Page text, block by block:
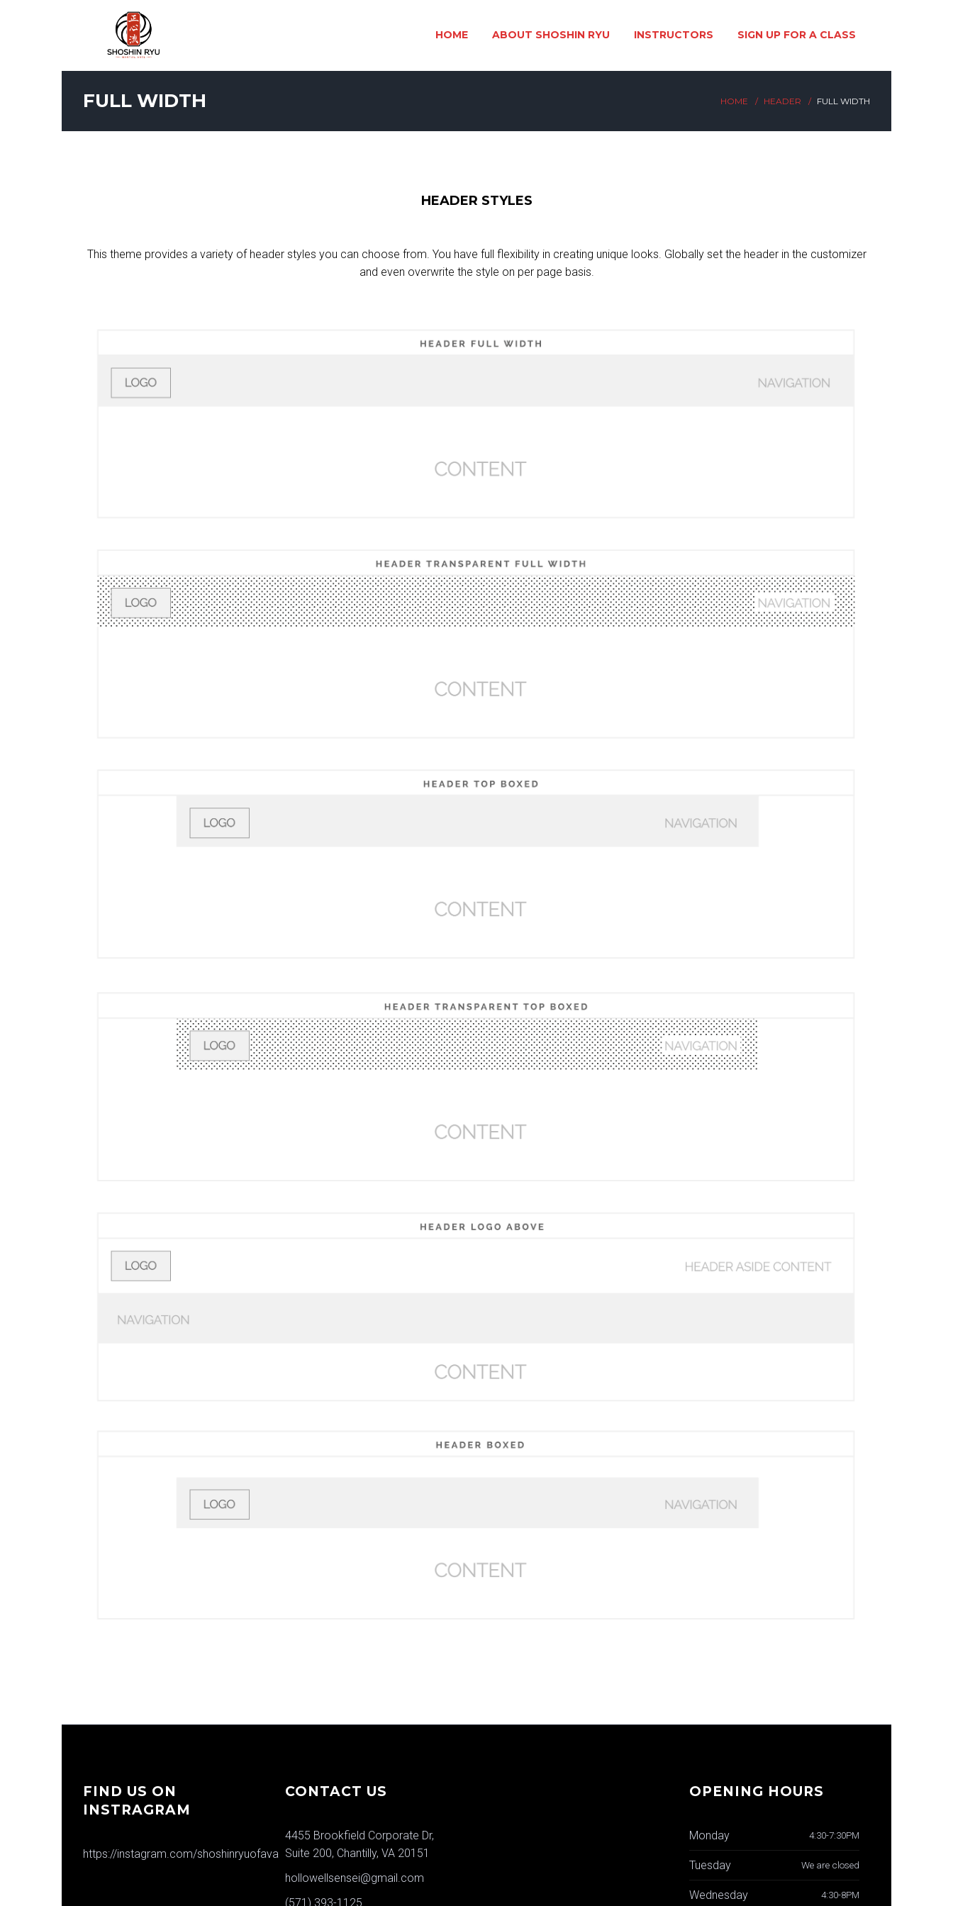
HOME ABOUT SHOSHIN RYU INSTRUCTORS SIGN UP FOR A CLASS
FULL WIDTH HOME HEADER FULL WIDTH
HEADER STYLES
This theme provides a variety of header styles you can choose from. You have full flexibility in creating unique looks. Globally set the header in the customizer
and even overwrite the style on per page basis.
FIND US ON
INSTRAGRAM
https://instagram.com/shoshinryuofava
CONTACT US
4455 Brookfield Corporate Dr,
Suite 200, Chantilly, VA 20151
hollowellsensei@gmail.com
(571) 393-1125
OPENING HOURS
Monday 4:30-7:30PM
Tuesday We are closed
Wednesday 4:30-8PM